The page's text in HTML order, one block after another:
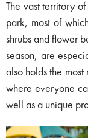
The vast territory
park, most of
shrubs and flower
season, are
also holds the
where everyone
well as a unique